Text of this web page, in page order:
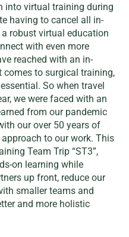
into virtual training during
having to cancel all in-
robust virtual education
with even more
reached with an in-
comes to surgical training,
So when travel
we were faced with an
from our pandemic
our over 50 years of
to our work. This
Team Trip “ST3”,
on learning while
up front, reduce our
smaller teams and
and more holistic